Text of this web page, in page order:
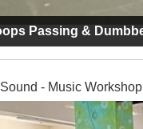
- Music Workshop